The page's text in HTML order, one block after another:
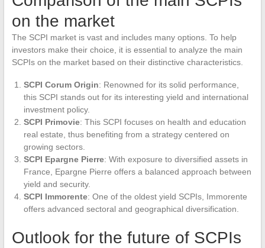
on the market
The SCPI market is vast and includes many options. To help
investors make their choice, it is essential to analyze the main
SCPIs on the market based on their distinctive characteristics.
SCPI Corum Origin: Renowned for its solid performance,
this SCPI stands out for its interesting yield and international
investment policy.
SCPI Primovie: This SCPI focuses on health and education
real estate, thus benefiting from a strategy centered on
growing sectors.
SCPI Epargne Pierre: With exposure to diversified assets in
France, Epargne Pierre offers a balanced approach between
yield and security.
SCPI Immorente: One of the oldest yield SCPIs, Immorente
offers advanced sectoral and geographical diversification.
Outlook for the future of SCPIs